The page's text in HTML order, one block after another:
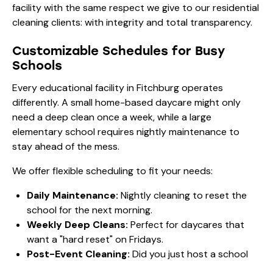
facility with the same respect we give to ourresidential
cleaningclients: with integrity and total transparency.
Customizable Schedules for Busy
Schools
Every educational facility in Fitchburg operates
differently. A small home-based daycare might only
need a deep clean once a week, while a large
elementary school requires nightly maintenance to
stay ahead of the mess.
We offer flexible scheduling to fit your needs:
Daily Maintenance: Nightly cleaning to reset the
school for the next morning.
Weekly Deep Cleans: Perfect for daycares that
want a "hard reset" on Fridays.
Post-Event Cleaning: Did you just host a school